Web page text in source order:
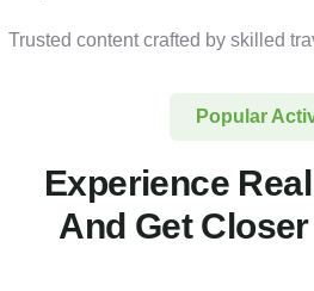
Trusted content crafted by skilled
Popular
Experience
And Get